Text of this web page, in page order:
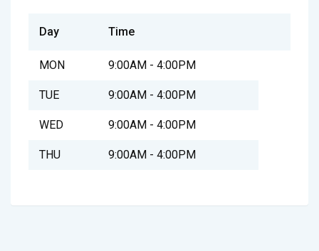
Day Time
MON 9:00AM - 4:00PM
TUE 9:00AM - 4:00PM
WED 9:00AM - 4:00PM
THU 9:00AM - 4:00PM